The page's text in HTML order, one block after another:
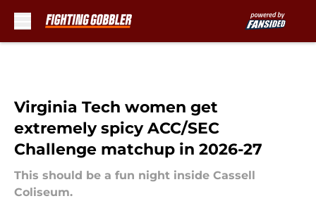
Virginia Tech women get
extremely spicy ACC/SEC
Challenge matchup in 2026-27
This should be a fun night inside Cassell
Coliseum.